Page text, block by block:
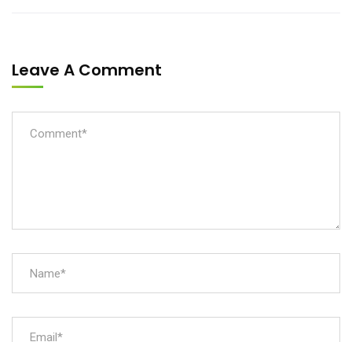
Leave A Comment